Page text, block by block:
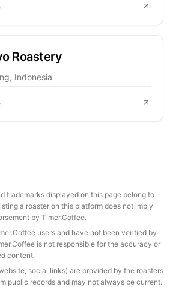
Roastery
Indonesia
trademarks displayed on this page belong to
a roaster on this platform does not imply
by Timer.Coffee.
users and have not been verified by
is not responsible for the accuracy or
content.
social links) are provided by the roasters
public records and may not always be current.